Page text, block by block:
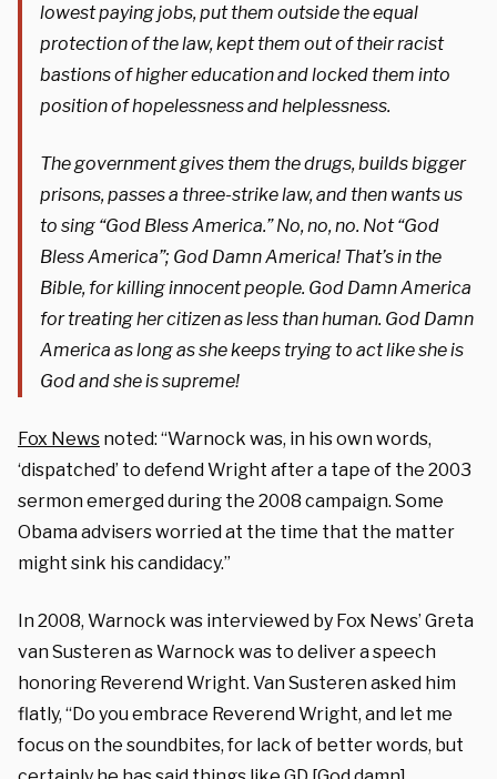
lowest paying jobs, put them outside the equal
protection of the law, kept them out of their racist
bastions of higher education and locked them into
position of hopelessness and helplessness.
The government gives them the drugs, builds bigger
prisons, passes a three-strike law, and then wants us
to sing “God Bless America.” No, no, no. Not “God
Bless America”; God Damn America! That’s in the
Bible, for killing innocent people. God Damn America
for treating her citizen as less than human. God Damn
America as long as she keeps trying to act like she is
God and she is supreme!
Fox News noted: “Warnock was, in his own words,
‘dispatched’ to defend Wright after a tape of the 2003
sermon emerged during the 2008 campaign. Some
Obama advisers worried at the time that the matter
might sink his candidacy.”
In 2008, Warnock was interviewed by Fox News’ Greta
van Susteren as Warnock was to deliver a speech
honoring Reverend Wright. Van Susteren asked him
flatly, “Do you embrace Reverend Wright, and let me
focus on the soundbites, for lack of better words, but